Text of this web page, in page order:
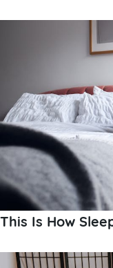
This Is How